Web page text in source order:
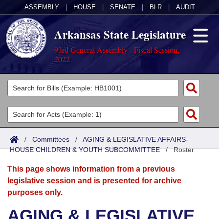
ASSEMBLY HOUSE SENATE BLR AUDIT
Arkansas State Legislature
93rd General Assembly - Fiscal Session,
2022
Legislators
List All
Search
Committees
Joint
Senate
House
Acts
Search by Range
Advanced Search
Bills
Search by Range
Advanced Search
Calendars
Meetings and Events
Arkansas Law
/ Committees / AGING & LEGISLATIVE AFFAIRS-
HOUSE CHILDREN & YOUTH SUBCOMMITTEE/Roster
This page shows information from a previous
legislative session and is presented for archive
purposes only.